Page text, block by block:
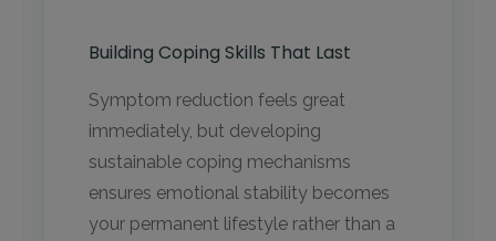
Building Coping Skills That Last
Symptom reduction feels great
immediately, but developing
sustainable coping mechanisms
ensures emotional stability becomes
your permanent lifestyle rather than a